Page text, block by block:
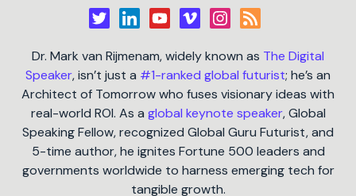
Dr. Mark van Rijmenam, widely known as The Digital
Speaker, isn’t just a #1-ranked global futurist; he’s an
Architect of Tomorrow who fuses visionary ideas with
real-world ROI. As a global keynote speaker, Global
Speaking Fellow, recognized Global Guru Futurist, and
5-time author, he ignites Fortune 500 leaders and
governments worldwide to harness emerging tech for
tangible growth.